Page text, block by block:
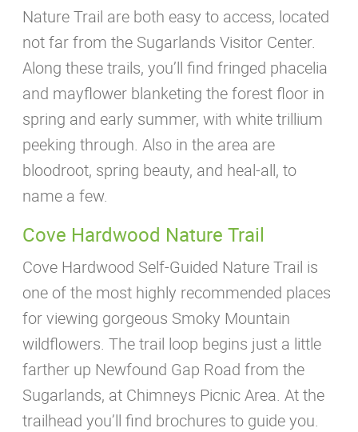
Nature Trail are both easy to access, located
not far from the Sugarlands Visitor Center.
Along these trails, you’ll find fringed phacelia
and mayflower blanketing the forest floor in
spring and early summer, with white trillium
peeking through. Also in the area are
bloodroot, spring beauty, and heal-all, to
name a few.
Cove Hardwood Nature Trail
Cove Hardwood Self-Guided Nature Trail is
one of the most highly recommended places
for viewing gorgeous Smoky Mountain
wildflowers. The trail loop begins just a little
farther up Newfound Gap Road from the
Sugarlands, at Chimneys Picnic Area. At the
trailhead you’ll find brochures to guide you.